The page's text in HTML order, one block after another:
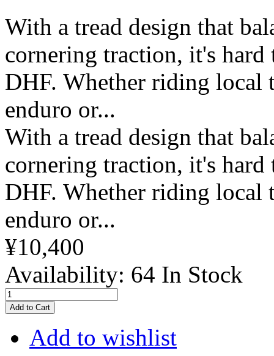
With a tread design that
cornering traction, it's
DHF. Whether riding local
enduro or...
With a tread design that
cornering traction, it's
DHF. Whether riding local
enduro or...
¥10,400
Availability: 64 In Stock
Add to Cart
Add to wishlist